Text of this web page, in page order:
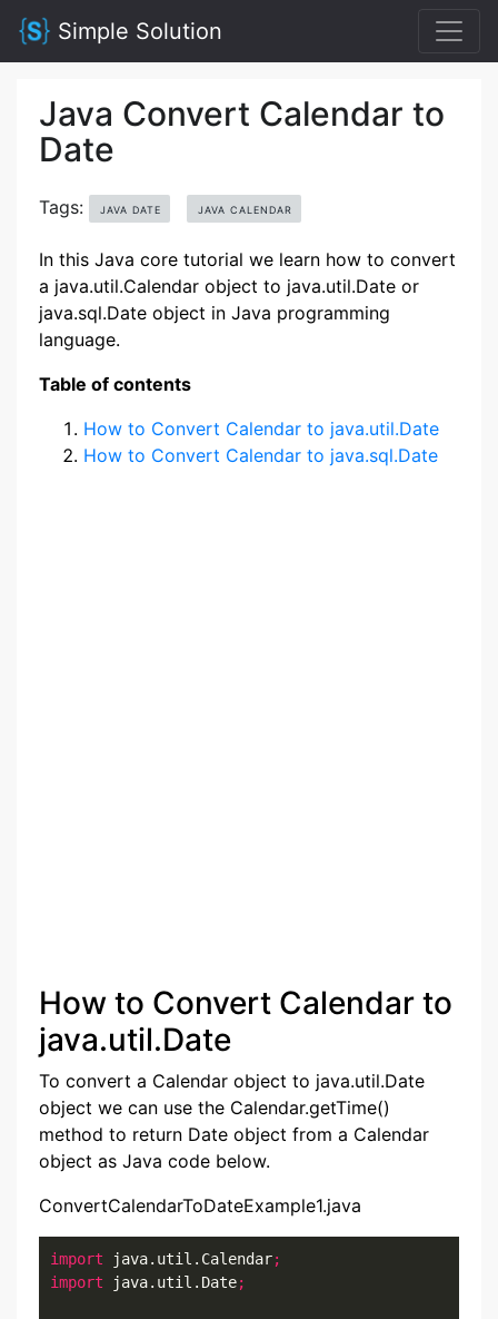
Simple Solution
Java Convert Calendar to
Date
Tags: JAVA DATE JAVA CALENDAR
In this Java core tutorial we learn how to convert
a java.util.Calendar object to java.util.Date or
java.sql.Date object in Java programming
language.
Table of contents
How to Convert Calendar to java.util.Date
How to Convert Calendar to java.sql.Date
How to Convert Calendar to
java.util.Date
To convert a Calendar object to java.util.Date
object we can use the Calendar.getTime()
method to return Date object from a Calendar
object as Java code below.
ConvertCalendarToDateExample1.java
import java.util.Calendar;
import java.util.Date;